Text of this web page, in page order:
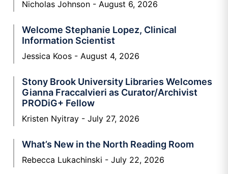
Nicholas Johnson August 6, 2026
Welcome Stephanie Lopez, Clinical
Information Scientist
Jessica Koos August 4, 2026
Stony Brook University Libraries Welcomes
Gianna Fraccalvieri as Curator/Archivist
PRODiG+ Fellow
Kristen Nyitray July 27, 2026
What’s New in the North Reading Room
Rebecca Lukachinski July 22, 2026